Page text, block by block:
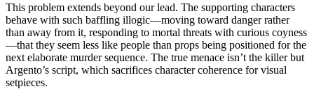
This problem extends beyond our lead. The supporting characters
behave with such baffling illogic—moving toward danger rather
than away from it, responding to mortal threats with curious coyness
—that they seem less like people than props being positioned for the
next elaborate murder sequence. The true menace isn’t the killer but
Argento’s script, which sacrifices character coherence for visual
setpieces.